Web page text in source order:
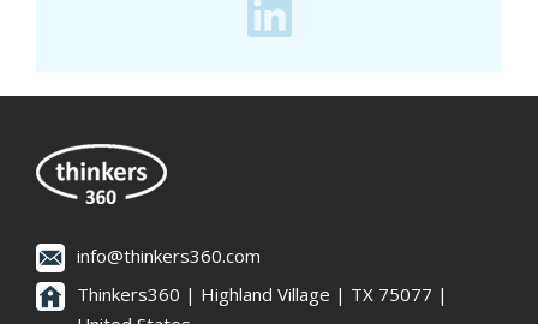
info@thinkers360.com
Thinkers360 | ​Highland Village | TX 75077 |